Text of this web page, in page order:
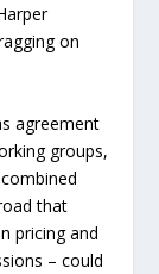
on
agreement
groups,
that
pricing and
– could